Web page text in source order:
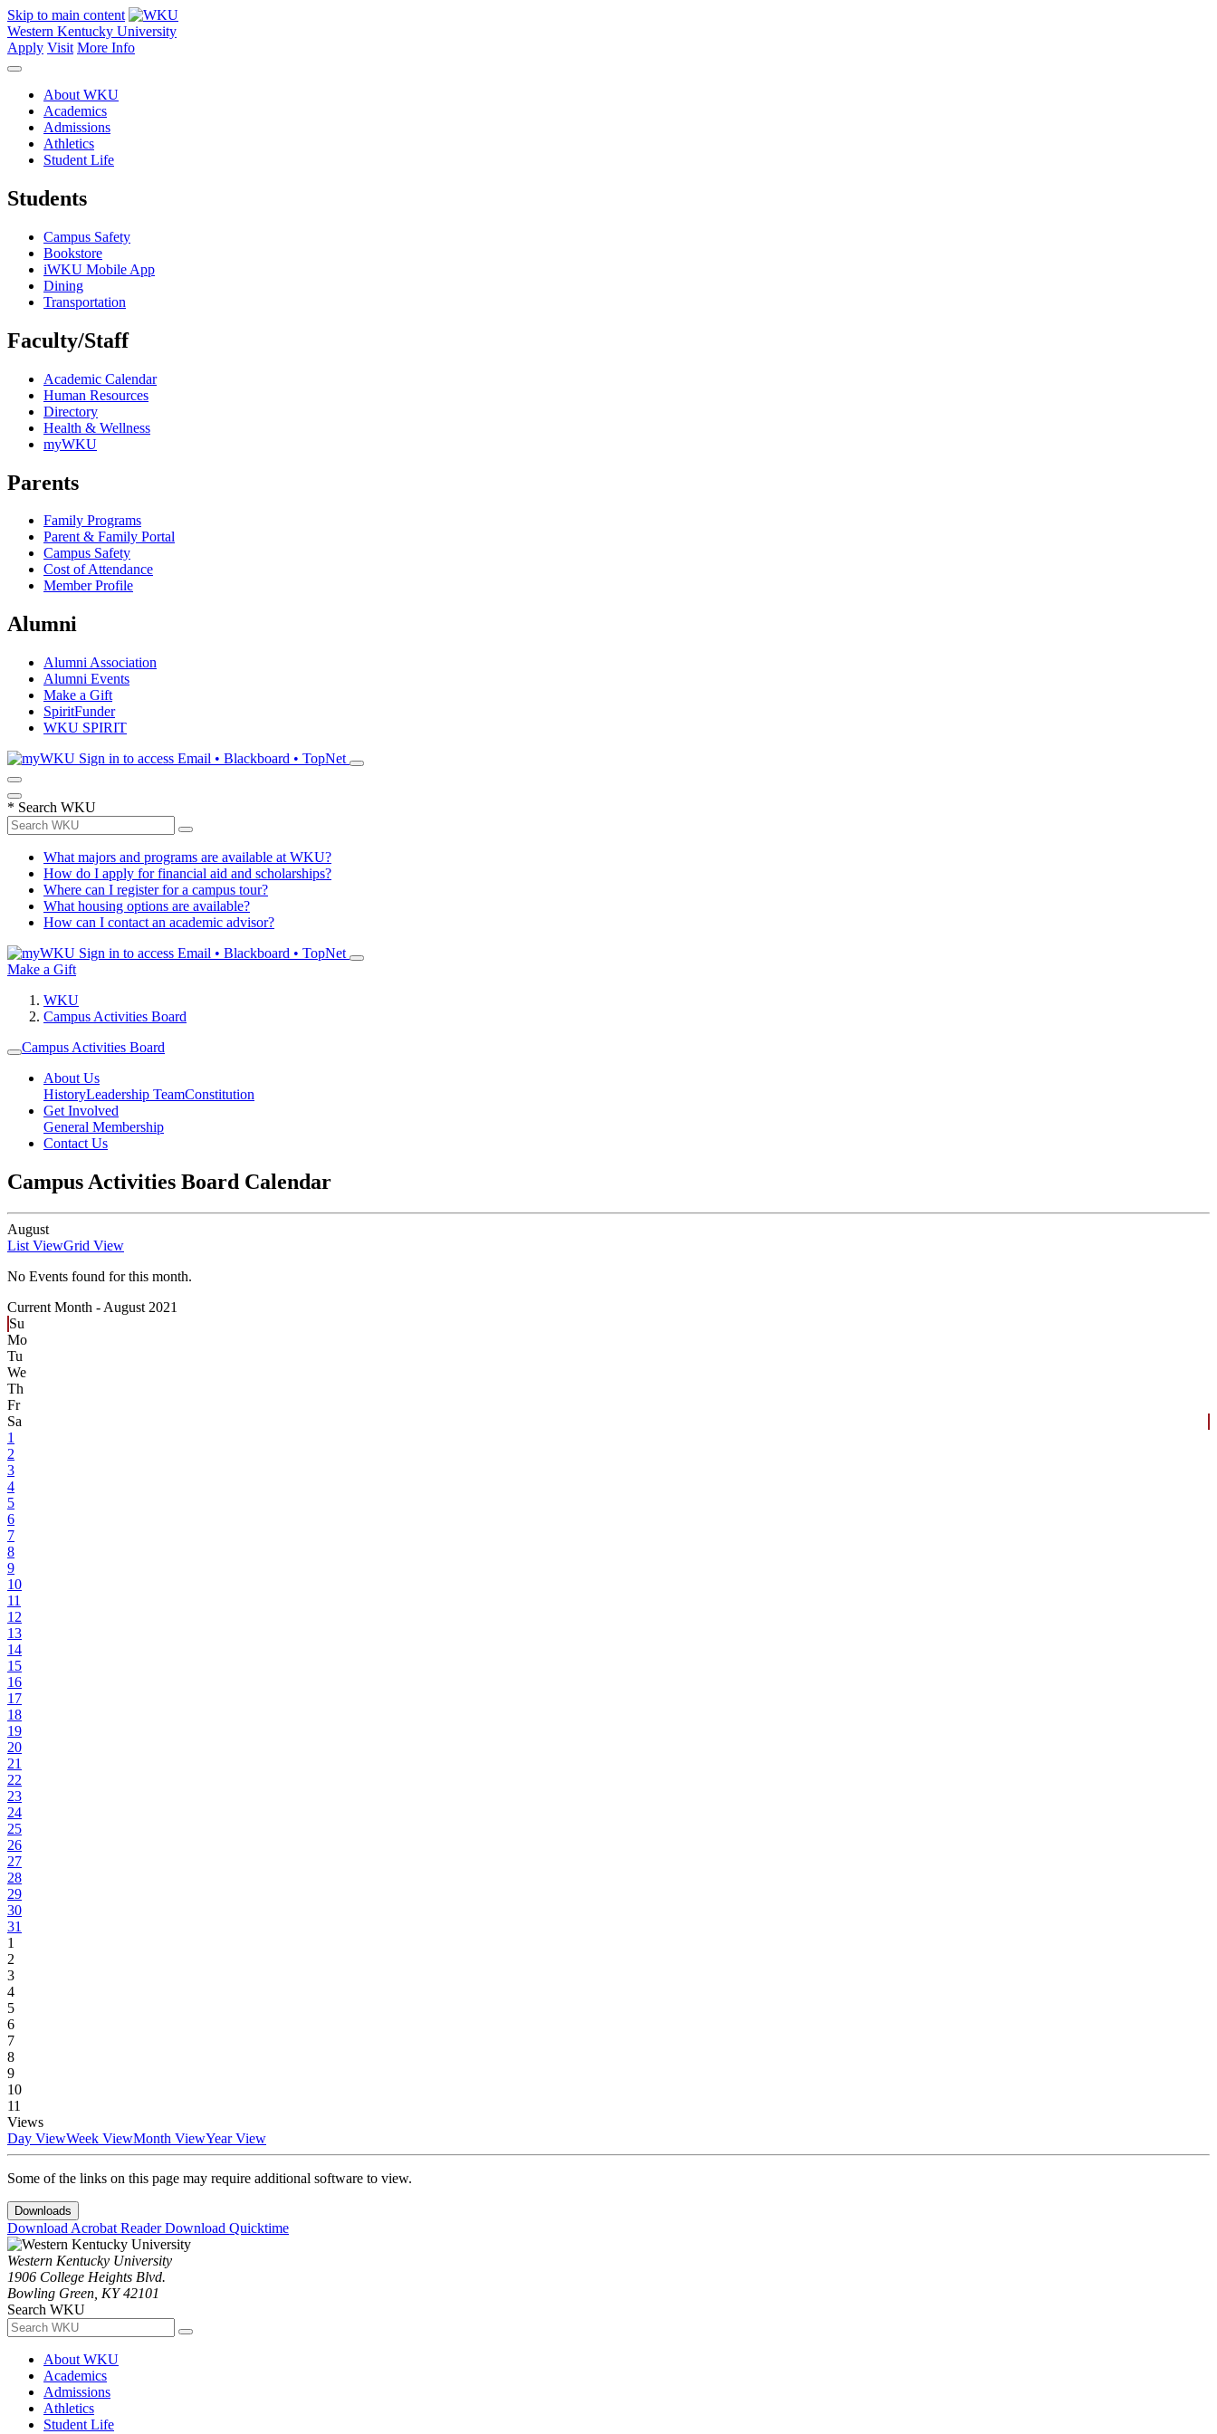
Skip to main content
Western Kentucky University
Apply Visit More Info
About WKU
Academics
Admissions
Athletics
Student Life
Students
Campus Safety
Bookstore
iWKU Mobile App
Dining
Transportation
Faculty/Staff
Academic Calendar
Human Resources
Directory
Health & Wellness
myWKU
Parents
Family Programs
Parent & Family Portal
Campus Safety
Cost of Attendance
Member Profile
Alumni
Alumni Association
Alumni Events
Make a Gift
SpiritFunder
WKU SPIRIT
Sign in to access Email • Blackboard • TopNet
* Search WKU
What majors and programs are available at WKU?
How do I apply for financial aid and scholarships?
Where can I register for a campus tour?
What housing options are available?
How can I contact an academic advisor?
Sign in to access Email • Blackboard • TopNet
Make a Gift
WKU
Campus Activities Board
Campus Activities Board
About Us
HistoryLeadership TeamConstitution
Get Involved
General Membership
Contact Us
Campus Activities Board Calendar
August
List ViewGrid View
No Events found for this month.
Current Month - August 2021
Su
Mo
Tu
We
Th
Fr
Sa
1
2
3
4
5
6
7
8
9
10
11
12
13
14
15
16
17
18
19
20
21
22
23
24
25
26
27
28
29
30
31
1
2
3
4
5
6
7
8
9
10
11
Views
Day ViewWeek ViewMonth ViewYear View
Some of the links on this page may require additional software to view.
Downloads
Download Acrobat ReaderDownload Quicktime
Western Kentucky University
1906 College Heights Blvd.
Bowling Green, KY 42101
Search WKU
About WKU
Academics
Admissions
Athletics
Student Life